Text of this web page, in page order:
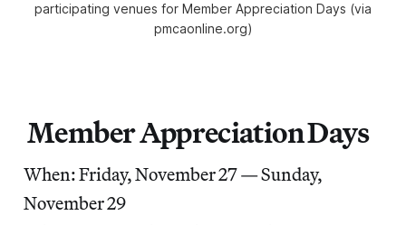
participating venues for Member Appreciation Days (via
pmcaonline.org)
Member Appreciation Days
When: Friday, November 27 — Sunday,
November 29